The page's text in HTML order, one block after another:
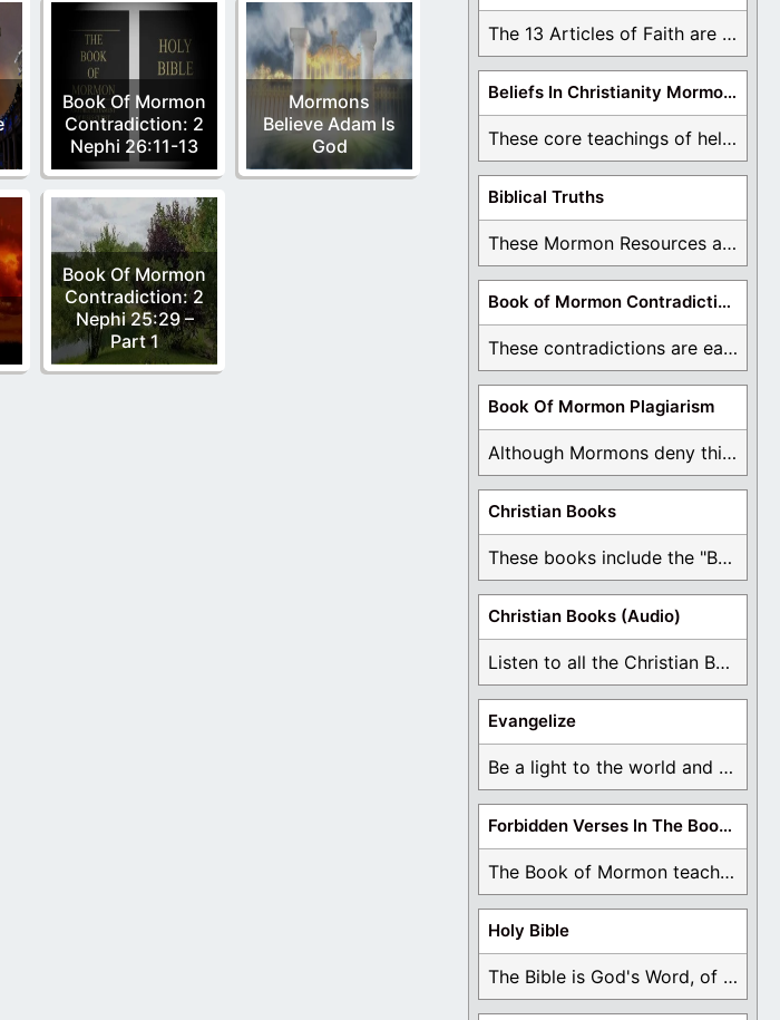
Book Of Mormon
Contradiction: 2
Nephi 26:11-13
Mormons
Believe Adam Is
God
Book Of Mormon
Contradiction: 2
Nephi 25:29 –
Part 1
The 13 Articles of Faith are examined and ...
Beliefs In Christianity Mormons Disagree With
These core teachings of hell, lake of fire, ...
Biblical Truths
These Mormon Resources are written in order to ...
Book of Mormon Contradictions
These contradictions are easy to see as we ...
Book Of Mormon Plagiarism
Although Mormons deny this, there are Bible forgeries ...
Christian Books
These books include the "Book Of Mormon Contradictions", ...
Christian Books (Audio)
Listen to all the Christian Books for Free ...
Evangelize
Be a light to the world and declare ...
Forbidden Verses In The Book Of Mormon
The Book of Mormon teaches about hell, the ...
Holy Bible
The Bible is God's Word, of which is ...